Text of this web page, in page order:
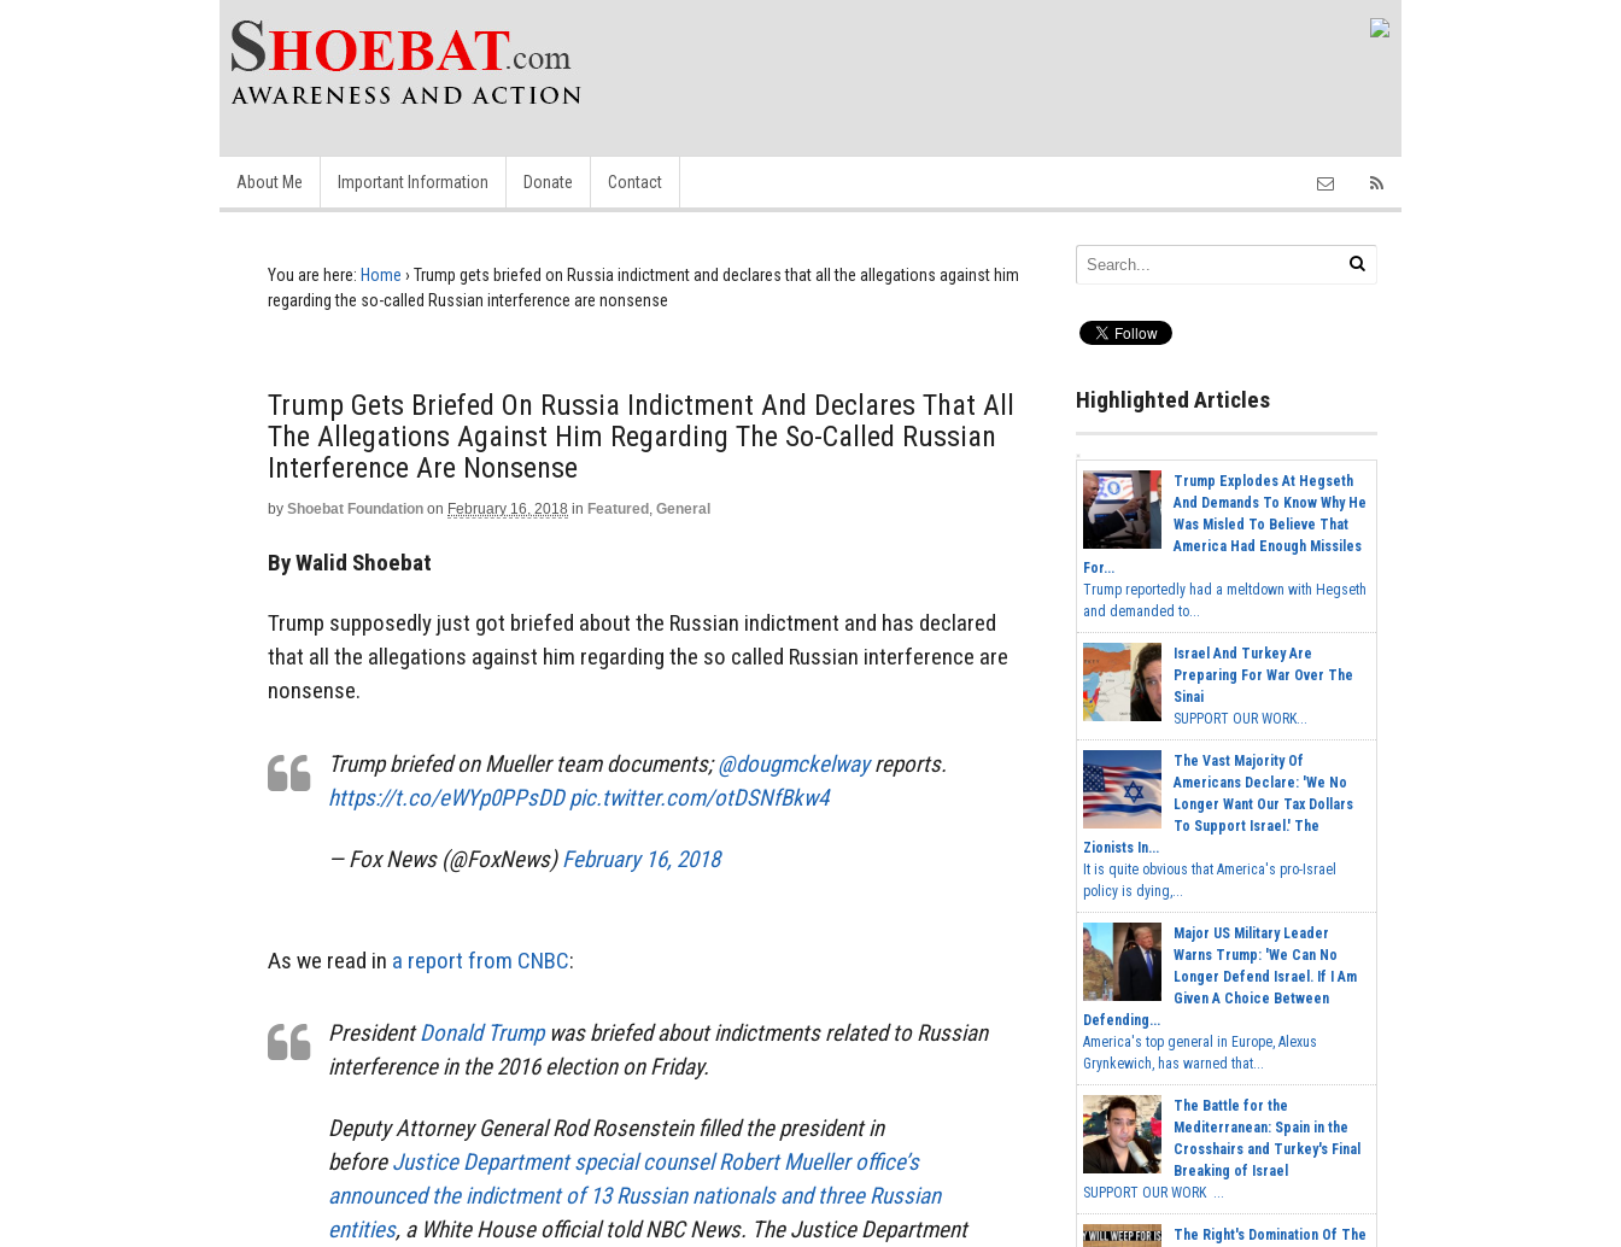
About Me Important Information Donate Contact
You are here: Home › Trump gets briefed on Russia indictment and declares that all the allegations against him
regarding the so-called Russian interference are nonsense
Trump Gets Briefed On Russia Indictment And Declares That All
The Allegations Against Him Regarding The So-Called Russian
Interference Are Nonsense
by Shoebat Foundation on February 16, 2018 in Featured , General
By Walid Shoebat
Trump supposedly just got briefed about the Russian indictment and has declared
that all the allegations against him regarding the so called Russian interference are
nonsense.
Trump briefed on Mueller team documents;@dougmckelwayreports.
https://t.co/eWYp0PPsDD pic.twitter.com/otDSNfBkw4
— Fox News (@FoxNews)February 16, 2018
As we read in a report from CNBC:
PresidentDonald Trumpwas briefed about indictments related to Russian
interference in the 2016 election on Friday.
Deputy Attorney General Rod Rosenstein filled the president in
beforeJustice Department special counsel Robert Mueller office’s
announced the indictment of 13 Russian nationals and three Russian
entities, a White House official told NBC News. The Justice Department
Highlighted Articles
Trump Explodes At Hegseth
And Demands To Know Why He
Was Misled To Believe That
America Had Enough Missiles
For...
Trump reportedly had a meltdown with Hegseth
and demanded to...
Israel And Turkey Are
Preparing For War Over The
Sinai
SUPPORT OUR WORK...
The Vast Majority Of
Americans Declare: 'We No
Longer Want Our Tax Dollars
To Support Israel.' The
Zionists In...
It is quite obvious that America's pro-Israel
policy is dying,...
Major US Military Leader
Warns Trump: 'We Can No
Longer Defend Israel. If I Am
Given A Choice Between
Defending...
America's top general in Europe, Alexus
Grynkewich, has warned that...
The Battle for the
Mediterranean: Spain in the
Crosshairs and Turkey's Final
Breaking of Israel
SUPPORT OUR WORK ...
The Right's Domination Of The